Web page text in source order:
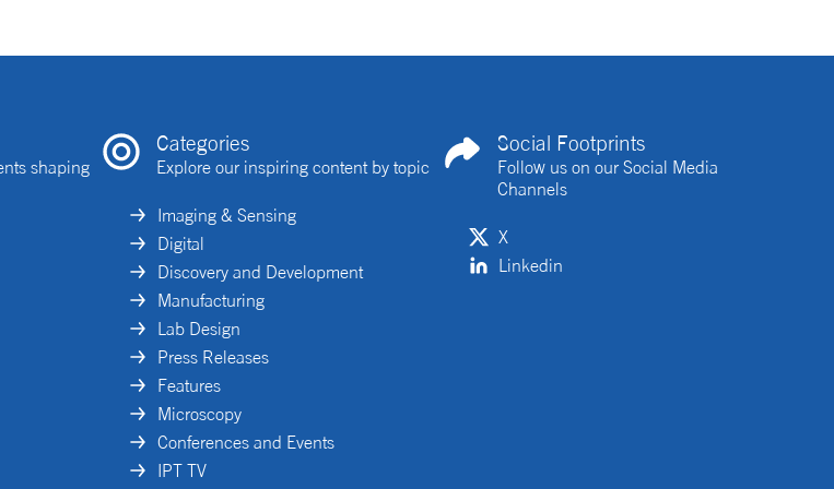
shaping
Categories
Explore our inspiring content by topic
Imaging & Sensing
Digital
Discovery and Development
Manufacturing
Lab Design
Press Releases
Features
Microscopy
Conferences and Events
IPT TV
Social Footprints
Follow us on our Social Media
Channels
X
Linkedin